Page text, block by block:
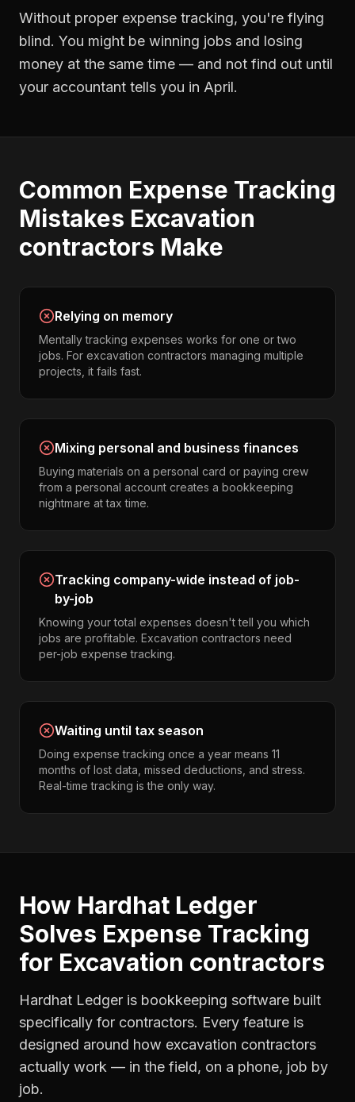
Without proper expense tracking, you're flying
blind. You might be winning jobs and losing
money at the same time — and not find out until
your accountant tells you in April.
Common Expense Tracking
Mistakes Excavation
contractors Make
Relying on memory
Mentally tracking expenses works for one or two
jobs. For excavation contractors managing multiple
projects, it fails fast.
Mixing personal and business finances
Buying materials on a personal card or paying crew
from a personal account creates a bookkeeping
nightmare at tax time.
Tracking company-wide instead of job-
by-job
Knowing your total expenses doesn't tell you which
jobs are profitable. Excavation contractors need
per-job expense tracking.
Waiting until tax season
Doing expense tracking once a year means 11
months of lost data, missed deductions, and stress.
Real-time tracking is the only way.
How Hardhat Ledger
Solves Expense Tracking
for Excavation contractors
Hardhat Ledger is bookkeeping software built
specifically for contractors. Every feature is
designed around how excavation contractors
actually work — in the field, on a phone, job by
job.